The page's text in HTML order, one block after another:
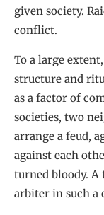
given society.
conflict.
To a large
structure and
as a factor of
societies, two
arrange a feud,
against each
turned bloody.
arbiter in such a